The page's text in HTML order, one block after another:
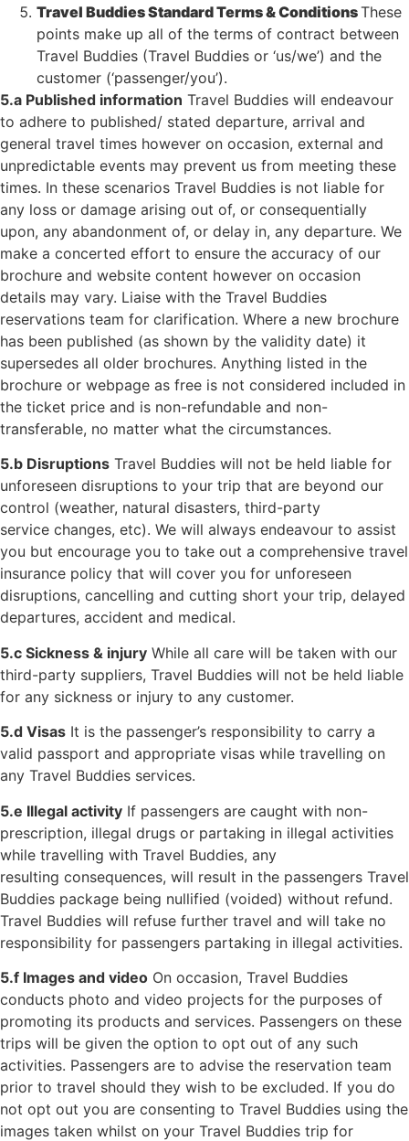
Travel Buddies Standard Terms & ConditionsThese
points make up all of the terms of contract between
Travel Buddies (Travel Buddies or ‘us/we’) and the
customer (‘passenger/you’).
5.a Published information Travel Buddies will endeavour
to adhere to published/ stated departure, arrival and
general travel times however on occasion, external and
unpredictable events may prevent us from meeting these
times. In these scenarios Travel Buddies is not liable for
any loss or damage arising out of, or consequentially
upon, any abandonment of, or delay in, any departure. We
make a concerted effort to ensure the accuracy of our
brochure and website content however on occasion
details may vary. Liaise with the Travel Buddies
reservations team for clarification. Where a new brochure
has been published (as shown by the validity date) it
supersedes all older brochures. Anything listed in the
brochure or webpage as free is not considered included in
the ticket price and is non-refundable and non-
transferable, no matter what the circumstances.
5.b Disruptions Travel Buddies will not be held liable for
unforeseen disruptions to your trip that are beyond our
control (weather, natural disasters, third-party
service changes, etc). We will always endeavour to assist
you but encourage you to take out a comprehensive travel
insurance policy that will cover you for unforeseen
disruptions, cancelling and cutting short your trip, delayed
departures, accident and medical.
5.c Sickness & injury While all care will be taken with our
third-party suppliers, Travel Buddies will not be held liable
for any sickness or injury to any customer.
5.d Visas It is the passenger’s responsibility to carry a
valid passport and appropriate visas while travelling on
any Travel Buddies services.
5.e Illegal activity If passengers are caught with non-
prescription, illegal drugs or partaking in illegal activities
while travelling with Travel Buddies, any
resulting consequences, will result in the passengers Travel
Buddies package being nullified (voided) without refund.
Travel Buddies will refuse further travel and will take no
responsibility for passengers partaking in illegal activities.
5.f Images and video On occasion, Travel Buddies
conducts photo and video projects for the purposes of
promoting its products and services. Passengers on these
trips will be given the option to opt out of any such
activities. Passengers are to advise the reservation team
prior to travel should they wish to be excluded. If you do
not opt out you are consenting to Travel Buddies using the
images taken whilst on your Travel Buddies trip for